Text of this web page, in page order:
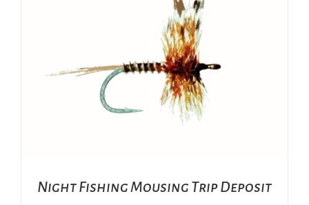
ADD TO CART / DETAILS
Night Fishing Mousing Trip Deposit